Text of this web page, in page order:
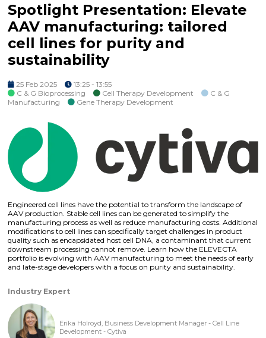
Spotlight Presentation: Elevate
AAV manufacturing: tailored
cell lines for purity and
sustainability
25 Feb 2025
13:25 - 13:55
C & G Bioprocessing
Cell Therapy Development
C & G
Manufacturing
Gene Therapy Development
Engineered cell lines have the potential to transform the landscape of
AAV production. Stable cell lines can be generated to simplify the
manufacturing process as well as reduce manufacturing costs. Additional
modifications to cell lines can specifically target challenges in product
quality such as encapsidated host cell DNA, a contaminant that current
downstream processing cannot remove. Learn how the ELEVECTA
portfolio is evolving with AAV manufacturing to meet the needs of early
and late-stage developers with a focus on purity and sustainability.
Industry Expert
Erika Holroyd, Business Development Manager - Cell Line
Development - Cytiva